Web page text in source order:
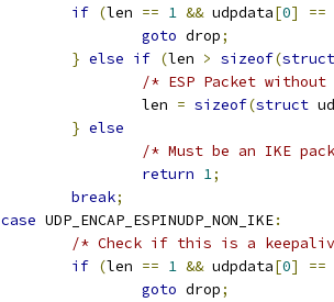
if (len == 1 && udpdata[0] ==
goto drop;
} else if (len > sizeof(struct
/* ESP Packet without
			len
= sizeof(struct
} else
/* Must be an IKE
return 1;
break;
case UDP_ENCAP_ESPINUDP_NON_IKE:
/* Check if this is a
if (len == 1 && udpdata[0] ==
goto drop;